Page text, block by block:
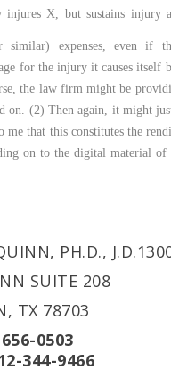
X, but sustains injury
expenses, even if
for the injury it causes itself
the law firm might be
on. (2) Then again, it might
that this constitutes the
on to the digital material
PH.D., J.D.
SUITE 208
TX 78703
0503
344-9466